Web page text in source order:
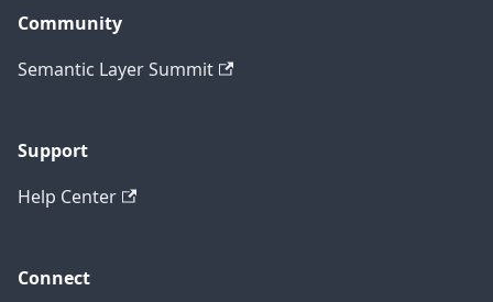
Community
Semantic Layer Summit
Support
Help Center
Connect